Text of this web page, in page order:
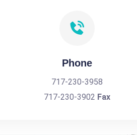
Phone
717-230-3958
717-230-3902 Fax